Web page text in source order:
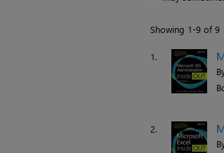
Showing 1-9 of 9
1.
2.